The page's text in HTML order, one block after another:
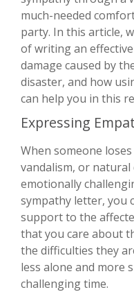
much-needed
party. In this article,
of writing an
damage caused by
disaster, and how
can help you in this
Expressing
When someone
vandalism, or natural
emotionally
sympathy letter, you
support to the
that you care about
the difficulties they
less alone and more
challenging time.